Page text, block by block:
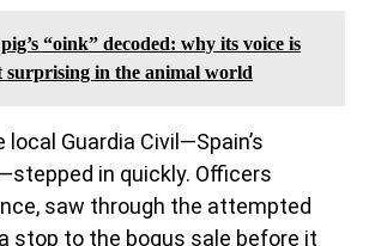
“oink” decoded: why its voice is
surprising in the animal world
local Guardia Civil—Spain’s
in quickly. Officers
saw through the attempted
stop to the bogus sale before it